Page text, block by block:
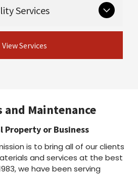
programs
guiderail installation and
that supports long-lasting
Services
View Services
and Maintenance
Property or Business
is to bring all of our clients
and services at the best
we have been serving